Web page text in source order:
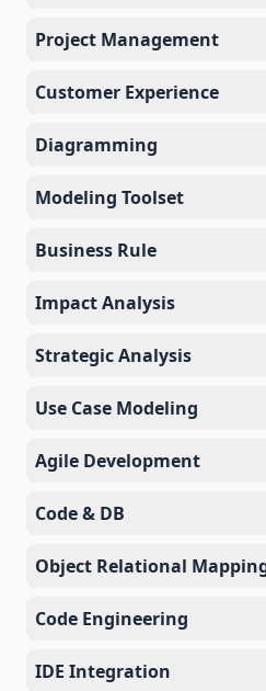
Project Management
Customer Experience
Diagramming
Modeling Toolset
Business Rule
Impact Analysis
Strategic Analysis
Use Case Modeling
Agile Development
Code & DB
Object Relational
Code Engineering
IDE Integration